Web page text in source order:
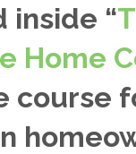
“
Home
course